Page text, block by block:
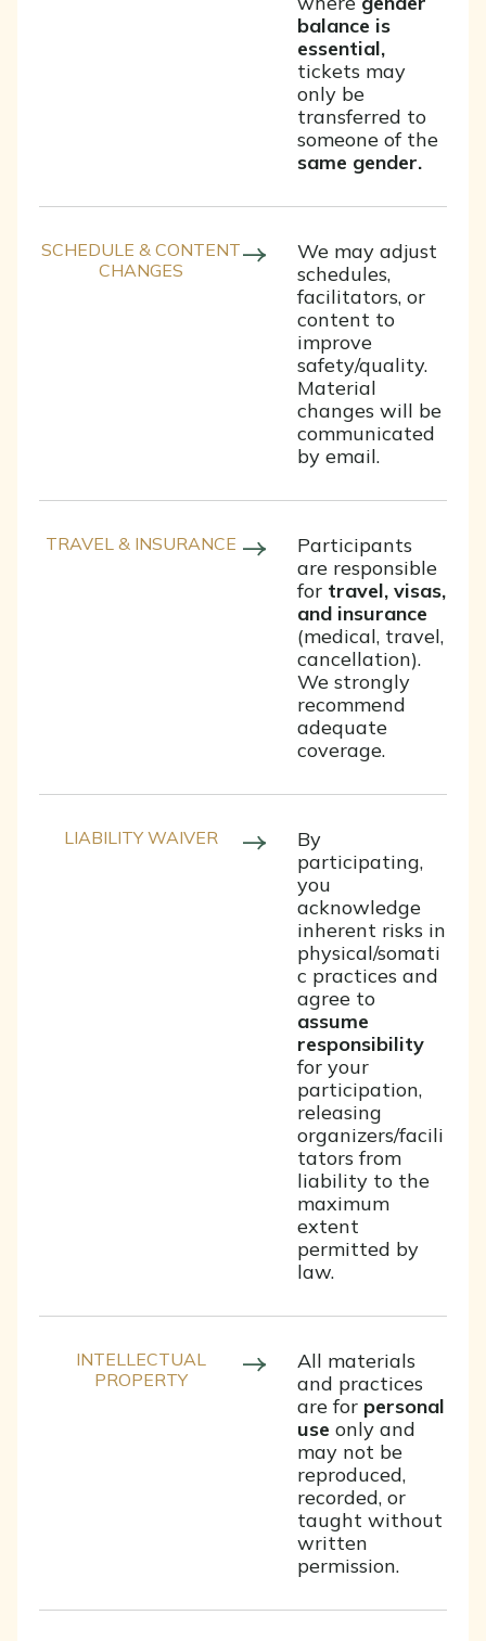
balance is
essential,
tickets may
only be
transferred to
someone of the
same gender.
SCHEDULE & CONTENT
CHANGES
We may adjust
schedules,
facilitators, or
content to
improve
safety/quality.
Material
changes will be
communicated
by email.
TRAVEL & INSURANCE
Participants
are responsible
for travel, visas,
and insurance
(medical, travel,
cancellation).
We strongly
recommend
adequate
coverage.
LIABILITY WAIVER
By
participating,
you
acknowledge
inherent risks in
physical/somati
c practices and
agree to
assume
responsibility
for your
participation,
releasing
organizers/facili
tators from
liability to the
maximum
extent
permitted by
law.
INTELLECTUAL
PROPERTY
All materials
and practices
are for personal
use only and
may not be
reproduced,
recorded, or
taught without
written
permission.